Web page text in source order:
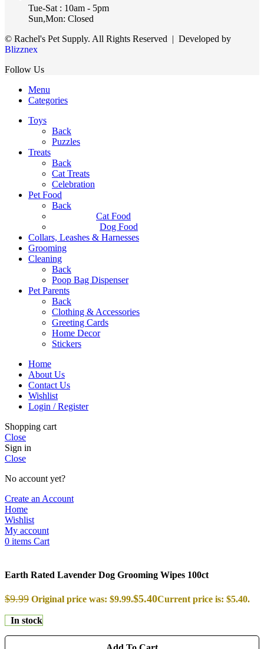
Tue-Sat : 10am - 5pm
Sun,Mon: Closed
© Rachel's Pet Supply. All Rights Reserved | Developed by
Blizznex
Follow Us
Menu
Categories
Toys
Back
Puzzles
Treats
Back
Cat Treats
Celebration
Pet Food
Back
Cat Food
Dog Food
Collars, Leashes & Harnesses
Grooming
Cleaning
Back
Poop Bag Dispenser
Pet Parents
Back
Clothing & Accessories
Greeting Cards
Home Decor
Stickers
Home
About Us
Contact Us
Wishlist
Login / Register
Shopping cart
Close
Sign in
Close
No account yet?
Create an Account
Home
Wishlist
My account
0 items Cart
Earth Rated Lavender Dog Grooming Wipes 100ct
$9.99 Original price was: $9.99.$5.40Current price is: $5.40.
In stock